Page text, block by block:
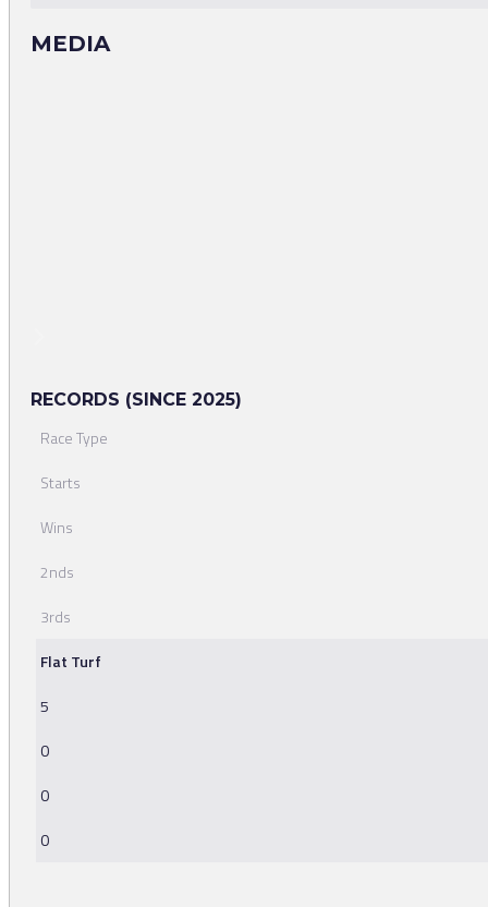
MEDIA
RECORDS (SINCE 2025)
Race Type
Starts
Wins
2nds
3rds
Flat Turf
5
0
0
0